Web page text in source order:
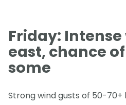
Friday:
east, chance
some
Strong wind gusts of 50-